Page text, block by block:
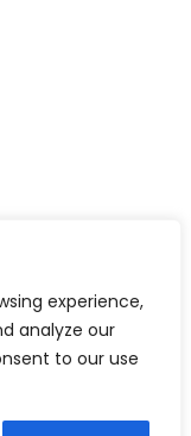
experience,
analyze our
to our use